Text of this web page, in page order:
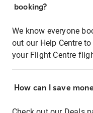
booking?
We know everyone
out our Help Centre
your Flight Centre
How can I save